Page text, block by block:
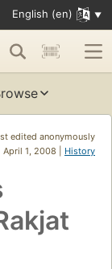
English (en)
edited anonymously
April 1, 2008 | History